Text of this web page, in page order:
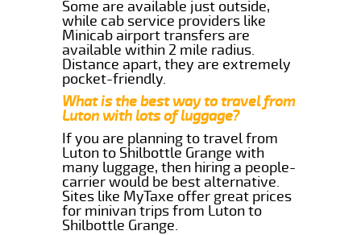
Some are available just outside,
while cab service providers like
Minicab airport transfers are
available within 2 mile radius.
Distance apart, they are extremely
pocket-friendly.
What is the best way to travel from
Luton with lots of luggage?
If you are planning to travel from
Luton to Shilbottle Grange with
many luggage, then hiring a people-
carrier would be best alternative.
Sites like MyTaxe offer great prices
for minivan trips from Luton to
Shilbottle Grange.